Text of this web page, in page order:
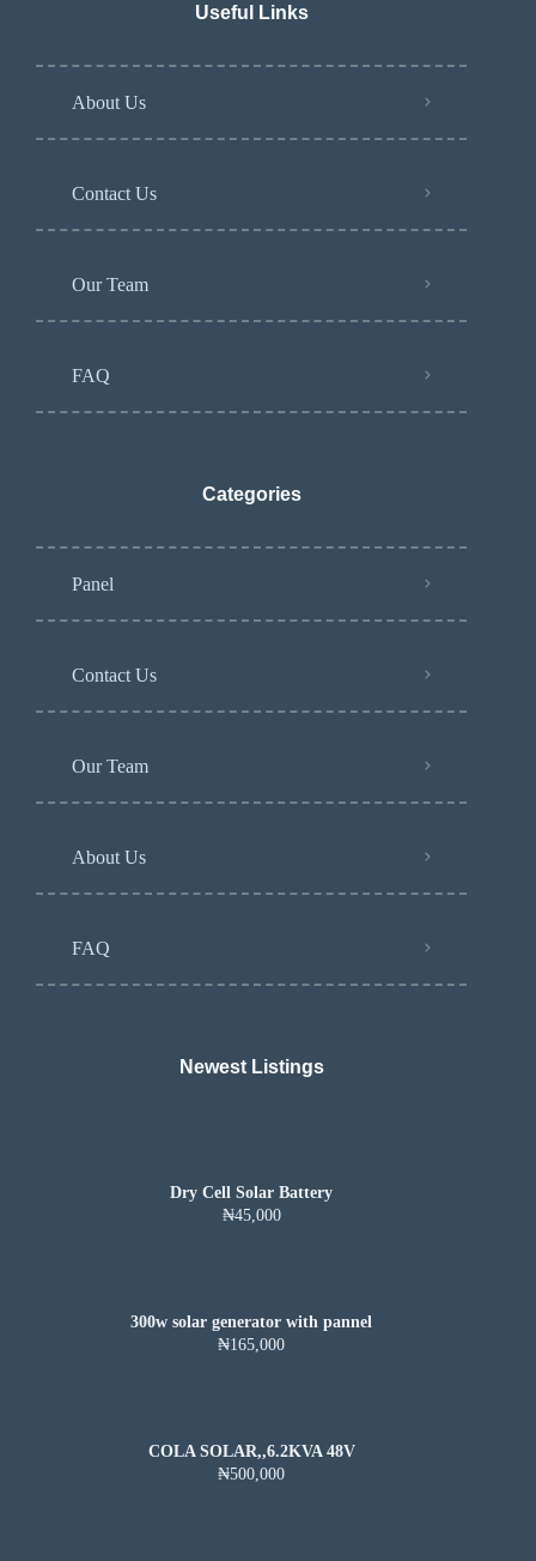
Useful Links
About Us
Contact Us
Our Team
FAQ
Categories
Panel
Contact Us
Our Team
About Us
FAQ
Newest Listings​
Dry Cell Solar Battery
₦45,000
300w solar generator with pannel
₦165,000
COLA SOLAR,,6.2KVA 48V
₦500,000